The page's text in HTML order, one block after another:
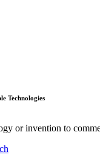
Technologies
or invention to